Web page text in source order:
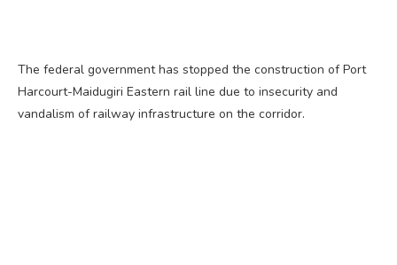
The federal government has stopped the construction of Port
Harcourt-Maidugiri Eastern rail line due to insecurity and
vandalism of railway infrastructure on the corridor.